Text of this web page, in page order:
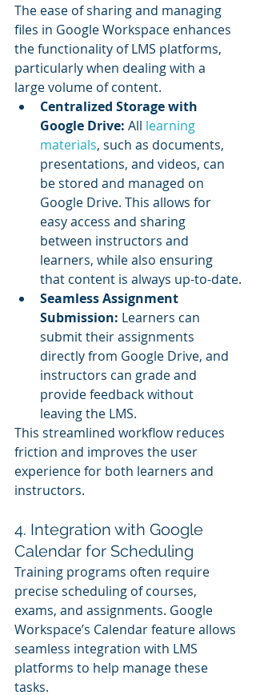
The ease of sharing and managing
files in Google Workspace enhances
the functionality of LMS platforms,
particularly when dealing with a
large volume of content.
Centralized Storage with
Google Drive: All learning
materials, such as documents,
presentations, and videos, can
be stored and managed on
Google Drive. This allows for
easy access and sharing
between instructors and
learners, while also ensuring
that content is always up-to-date.
Seamless Assignment
Submission: Learners can
submit their assignments
directly from Google Drive, and
instructors can grade and
provide feedback without
leaving the LMS.
This streamlined workflow reduces
friction and improves the user
experience for both learners and
instructors.
4. Integration with Google
Calendar for Scheduling
Training programs often require
precise scheduling of courses,
exams, and assignments. Google
Workspace’s Calendar feature allows
seamless integration with LMS
platforms to help manage these
tasks.